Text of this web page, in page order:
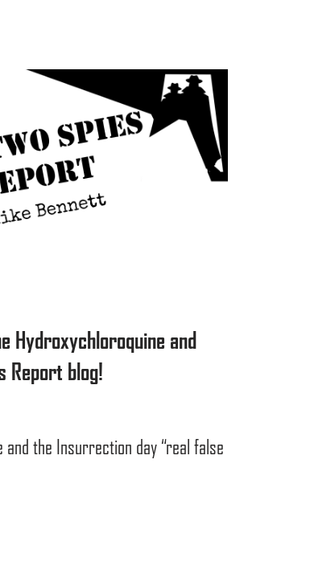
Hydroxychloroquine and
Report blog!
and the Insurrection day “real false